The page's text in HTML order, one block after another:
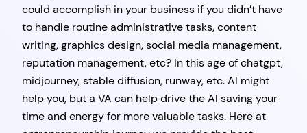
could accomplish in your business if you didn’t have
to handle routine administrative tasks, content
writing, graphics design, social media management,
reputation management, etc? In this age of chatgpt,
midjourney, stable diffusion, runway, etc. AI might
help you, but a VA can help drive the AI saving your
time and energy for more valuable tasks. Here at